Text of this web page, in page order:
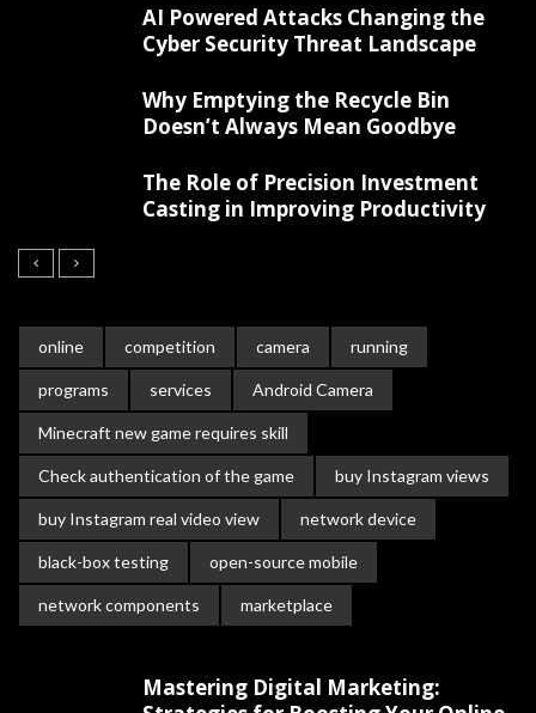
AI Powered Attacks Changing the
Cyber Security Threat Landscape
Why Emptying the Recycle Bin
Doesn’t Always Mean Goodbye
The Role of Precision Investment
Casting in Improving Productivity
online competition camera running
programs services Android Camera
Minecraft new game requires skill
Check authentication of the game buy Instagram views
buy Instagram real video view network device
black-box testing open-source mobile
network components marketplace
Mastering Digital Marketing: